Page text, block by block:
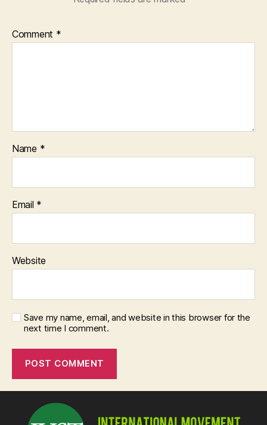
Comment *
Name *
Email *
Website
Save my name, email, and website in this browser for the
next time I comment.